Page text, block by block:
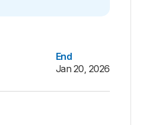
End
Jan 20, 2026